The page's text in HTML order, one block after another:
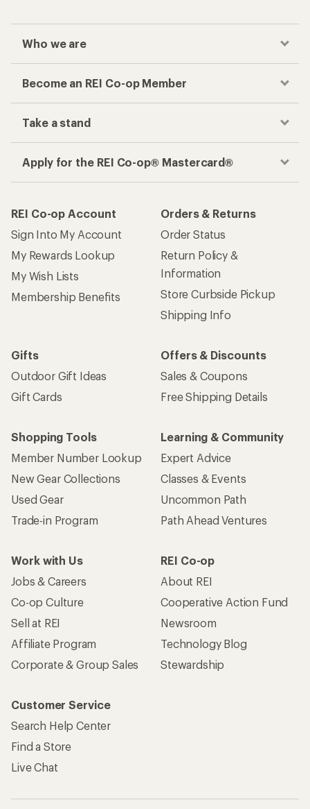
Who we are
Become an REI Co-op Member
Take a stand
Apply for the REI Co-op® Mastercard®
REI Co-op Account
Sign Into My Account
My Rewards Lookup
My Wish Lists
Membership Benefits
Orders & Returns
Order Status
Return Policy &
Information
Store Curbside Pickup
Shipping Info
Gifts
Outdoor Gift Ideas
Gift Cards
Offers & Discounts
Sales & Coupons
Free Shipping Details
Shopping Tools
Member Number Lookup
New Gear Collections
Used Gear
Trade-in Program
Learning & Community
Expert Advice
Classes & Events
Uncommon Path
Path Ahead Ventures
Work with Us
Jobs & Careers
Co-op Culture
Sell at REI
Affiliate Program
Corporate & Group Sales
REI Co-op
About REI
Cooperative Action Fund
Newsroom
Technology Blog
Stewardship
Customer Service
Search Help Center
Find a Store
Live Chat